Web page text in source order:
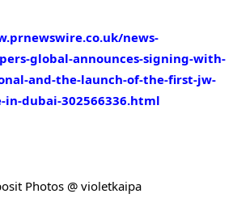
news-
global-announces-signing-with-
and-the-launch-of-the-first-jw-
dubai-302566336.html
Photos @ violetkaipa